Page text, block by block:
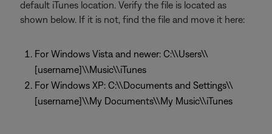
default iTunes location. Verify the file is located as
shown below. If it is not, find the file and move it here:
For Windows Vista and newer: C:\\Users\\
[username]\\Music\\iTunes
For Windows XP: C:\\Documents and Settings\\
[username]\\My Documents\\My Music\\iTunes